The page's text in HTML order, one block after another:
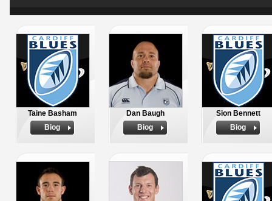
Taine Basham
Biog
Dan Baugh
Biog
Sion Bennett
Biog